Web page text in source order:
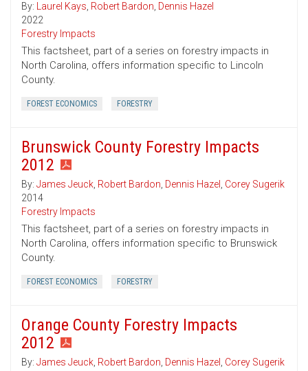
By: Laurel Kays, Robert Bardon, Dennis Hazel
2022
Forestry Impacts
This factsheet, part of a series on forestry impacts in
North Carolina, offers information specific to Lincoln
County.
FOREST ECONOMICS FORESTRY
Brunswick County Forestry Impacts
2012
By: James Jeuck, Robert Bardon, Dennis Hazel , Corey Sugerik
2014
Forestry Impacts
This factsheet, part of a series on forestry impacts in
North Carolina, offers information specific to Brunswick
County.
FOREST ECONOMICS FORESTRY
Orange County Forestry Impacts
2012
By: James Jeuck, Robert Bardon, Dennis Hazel , Corey Sugerik